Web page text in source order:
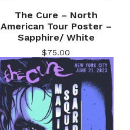
The Cure – North
American Tour Poster –
Sapphire/ White
$75.00